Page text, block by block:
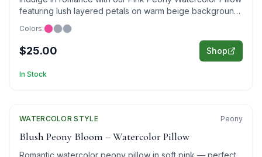
featuring lush layered petals on warm beige background
in elegant watercolor style.
Colors:
$25.00 Shop
In Stock
Featured
WATERCOLOR STYLE Peony
Blush Peony Bloom – Watercolor Pillow
Romantic watercolor peony pillow in soft pink — perfect